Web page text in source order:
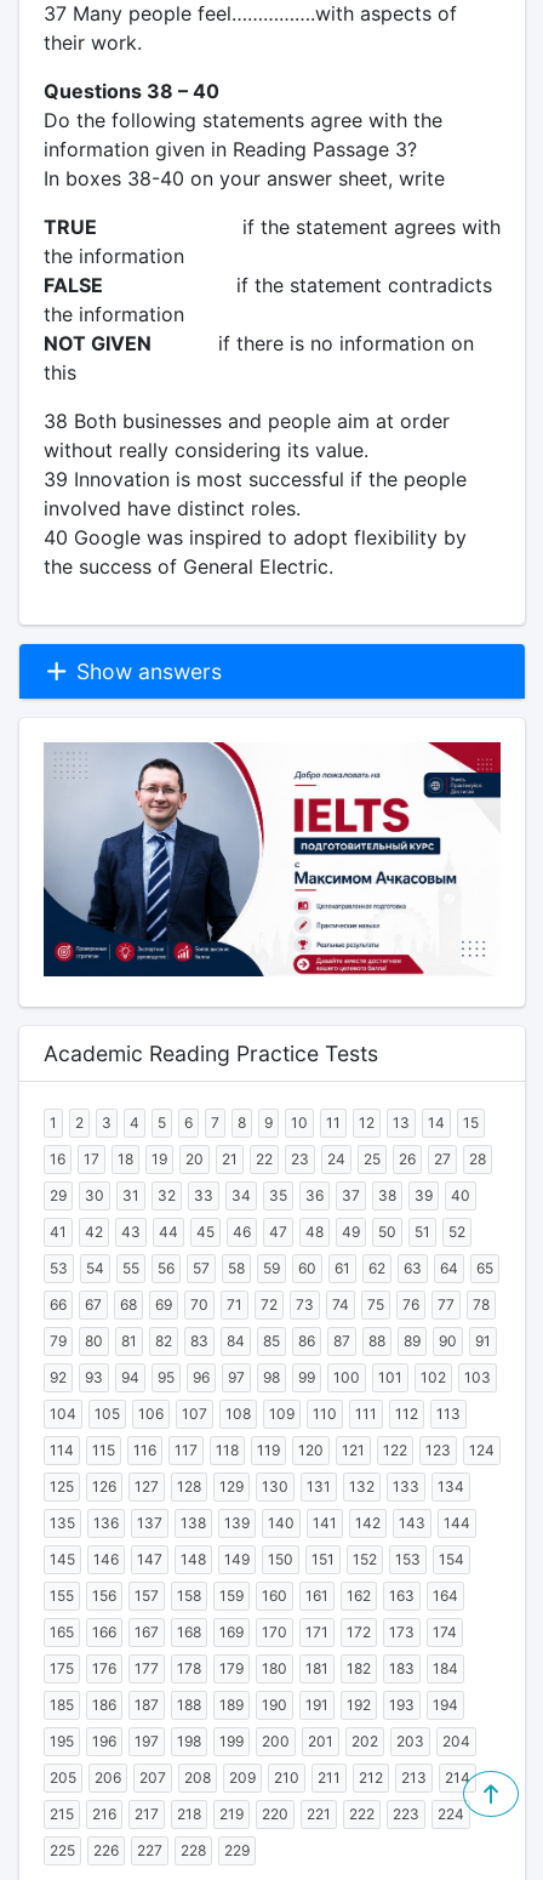
37 Many people feel…………….with aspects of
their work.
Questions 38 – 40
Do the following statements agree with the
information given in Reading Passage 3?
In boxes 38-40 on your answer sheet, write
TRUE if the statement agrees with
the information
FALSE if the statement contradicts
the information
NOT GIVEN if there is no information on
this
38 Both businesses and people aim at order
without really considering its value.
39 Innovation is most successful if the people
involved have distinct roles.
40 Google was inspired to adopt flexibility by
the success of General Electric.
Show answers
Academic Reading Practice Tests
1 2 3 4 5 6 7 8 9 10 11 12 13 14
15
16
17 18 19 20 21 22 23 24 25 26 27
28
29
30 31 32 33 34 35 36 37 38 39
40
41
42 43 44 45 46 47 48 49 50 51
52
53
54 55 56 57 58 59 60 61 62 63 64
65
66
67 68 69 70 71 72 73 74 75 76 77
78
79
80 81 82 83 84 85 86 87 88 89 90
91
92
93 94 95 96 97 98 99 100 101 102
103
104
105 106 107 108 109 110 111 112
113
114
115 116 117 118 119 120 121 122 123
124
125
126 127 128 129 130 131 132 133
134
135
136 137 138 139 140 141 142 143
144
145
146 147 148 149 150 151 152 153
154
155
156 157 158 159 160 161 162 163
164
165
166 167 168 169 170 171 172 173
174
175
176 177 178 179 180 181 182 183
184
185
186 187 188 189 190 191 192 193
194
195
196 197 198 199 200 201 202 203
204
205
206 207 208 209 210 211 212 213
214
215
216 217 218 219 220 221 222 223
224
225
226 227 228 229